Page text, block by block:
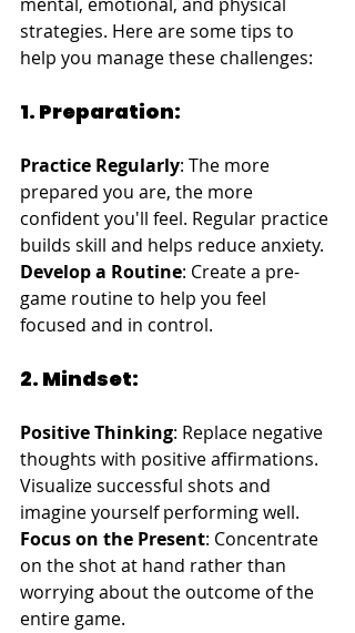
strategies. Here are some tips to
help you manage these challenges:
1. Preparation:
Practice Regularly: The more
prepared you are, the more
confident you'll feel. Regular practice
builds skill and helps reduce anxiety.
Develop a Routine: Create a pre-
game routine to help you feel
focused and in control.
2. Mindset:
Positive Thinking: Replace negative
thoughts with positive affirmations.
Visualize successful shots and
imagine yourself performing well.
Focus on the Present: Concentrate
on the shot at hand rather than
worrying about the outcome of the
entire game.